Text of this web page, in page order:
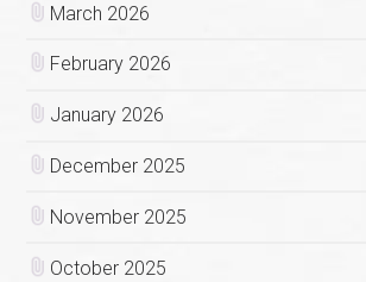
March 2026
February 2026
January 2026
December 2025
November 2025
October 2025